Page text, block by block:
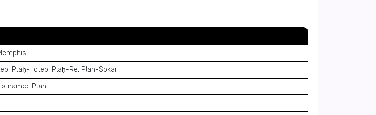
Ptaḥ-Hotep, Ptaḥ-Re, Ptah-Sokar
named Ptah